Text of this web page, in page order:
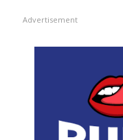
Advertisement